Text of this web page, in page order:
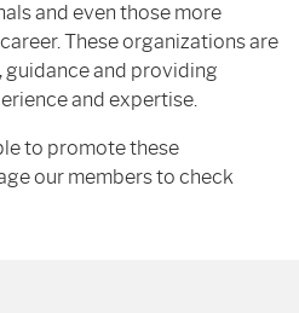
and even those more
These organizations are
and providing
and expertise.
to promote these
our members to check